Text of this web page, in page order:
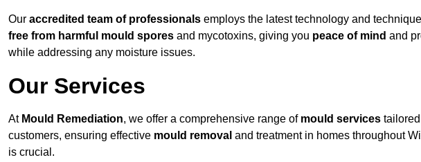
Our accredited team of professionals employs the latest technology and
free from harmful mould spores and mycotoxins, giving you peace of mind and
while addressing any moisture issues.
Our Services
At Mould Remediation, we offer a comprehensive range of mould services
customers, ensuring effective mould removal and treatment in homes throughout
is crucial.